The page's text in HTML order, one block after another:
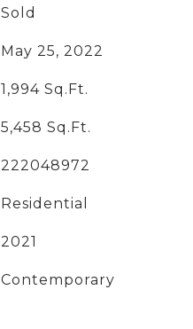
Sold
May 25, 2022
1,994 Sq.Ft.
5,458 Sq.Ft.
222048972
Residential
2021
Contemporary